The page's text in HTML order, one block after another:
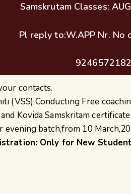
Samskrutam Classes:
Pl reply to:W.APP Nr. No
9246572182
contacts.
(VSS) Conducting Free
and Kovida Samskritam
evening batch,from 10
Only for New